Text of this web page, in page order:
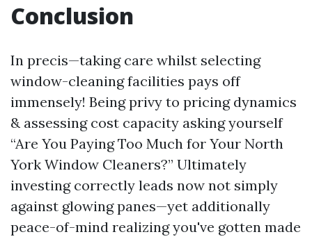
Conclusion
In precis—taking care whilst selecting
window-cleaning facilities pays off
immensely! Being privy to pricing dynamics
& assessing cost capacity asking yourself
“Are You Paying Too Much for Your North
York Window Cleaners?” Ultimately
investing correctly leads now not simply
against glowing panes—yet additionally
peace-of-mind realizing you've gotten made